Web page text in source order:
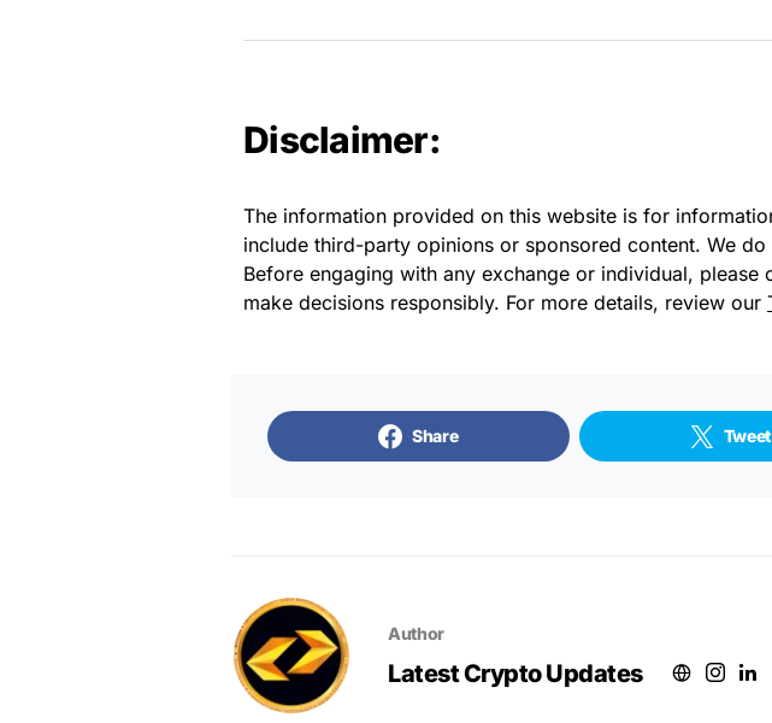
Disclaimer:
The information provided on this website is for
include third-party opinions or sponsored content. We
Before engaging with any exchange or individual, please
make decisions responsibly. For more details, review our
Share Tweet
Author
Latest Crypto Updates